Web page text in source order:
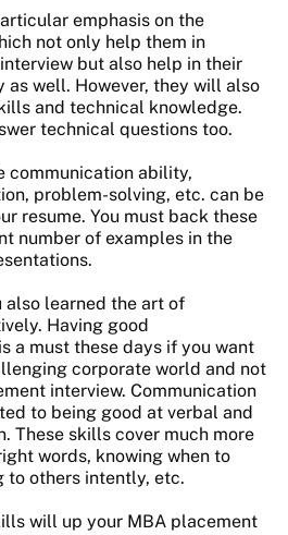
emphasis on the
not only help them in
but also help in their
as well. However, they will also
and technical knowledge.
technical questions too.
communication ability,
problem-solving, etc. can be
resume. You must back these
number of examples in the
learned the art of
Having good
a must these days if you want
corporate world and not
interview. Communication
to being good at verbal and
These skills cover much more
words, knowing when to
to others intently, etc.
will up your MBA placement